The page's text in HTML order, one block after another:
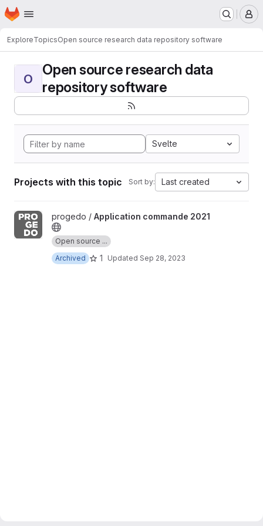
Skip to main content
Homepage
ExploreTopicsOpen source research data repository software
O
Open source research data
repository software
Svelte
Projects with this topic Sort by: Last created
View Application commande 2021 project
progedo / Application commande 2021
Open source ...
Archived
1 Updated Sep 28, 2023